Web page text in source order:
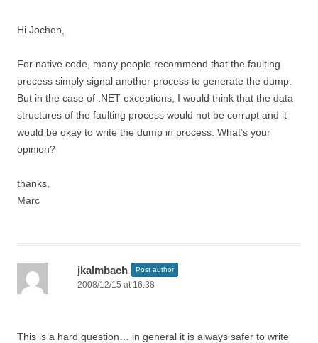
Hi Jochen,
For native code, many people recommend that the faulting
process simply signal another process to generate the dump.
But in the case of .NET exceptions, I would think that the data
structures of the faulting process would not be corrupt and it
would be okay to write the dump in process. What’s your
opinion?
thanks,
Marc
jkalmbach Post author
2008/12/15 at 16:38
This is a hard question… in general it is always safer to write